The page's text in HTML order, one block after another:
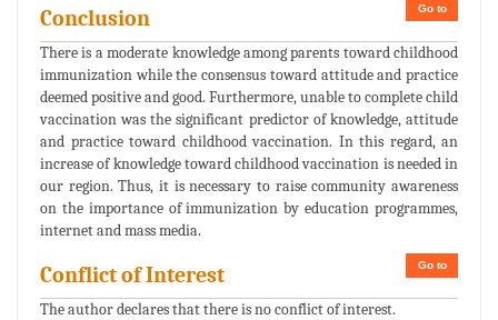
Go to
Conclusion
There is a moderate knowledge among parents toward childhood
immunization while the consensus toward attitude and practice
deemed positive and good. Furthermore, unable to complete child
vaccination was the significant predictor of knowledge, attitude
and practice toward childhood vaccination. In this regard, an
increase of knowledge toward childhood vaccination is needed in
our region. Thus, it is necessary to raise community awareness
on the importance of immunization by education programmes,
internet and mass media.
Go to
Conflict of Interest
The author declares that there is no conflict of interest.